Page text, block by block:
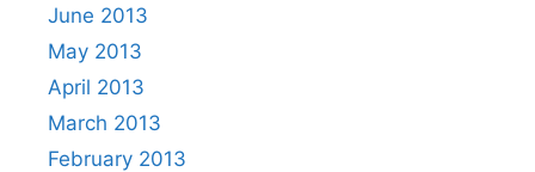
June 2013
May 2013
April 2013
March 2013
February 2013